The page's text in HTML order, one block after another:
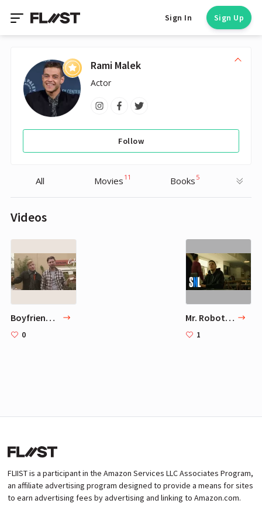
Sign In Sign Up
Rami Malek
Actor
Follow
All Movies 11 Books 5
Videos
Boyfriend Season - The Boyfriends (OFFICIAL VIDEO)
0
Mr. Robot - SNL
1
FLIIST is a participant in the Amazon Services LLC Associates Program,
an affiliate advertising program designed to provide a means for sites
to earn advertising fees by advertising and linking to Amazon.com.